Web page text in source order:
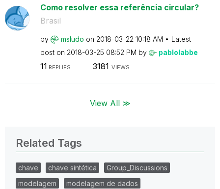
Como resolver essa referência circular?
Brasil
by msludo on ‎2018-03-22 10:18 AM
Latest
post on ‎2018-03-25 08:52 PM by pablolabbe
11 REPLIES 3181 VIEWS
View All ≫
Related Tags
chave chave sintética
Group_Discussions
modelagem
modelagem de dados